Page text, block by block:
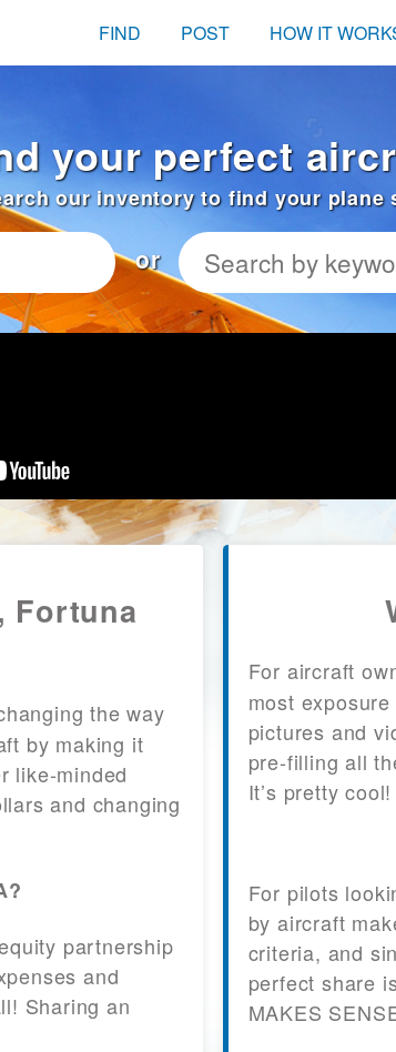
FIND POST HOW IT
your perfect
our inventory to find your plane
or
Fortuna
the way
by making it
like-minded
and changing
partnership
and
Sharing an
For aircraft
most
pictures and
pre-filling all
It’s pretty cool!
For pilots
by aircraft
criteria, and
perfect share
MAKES